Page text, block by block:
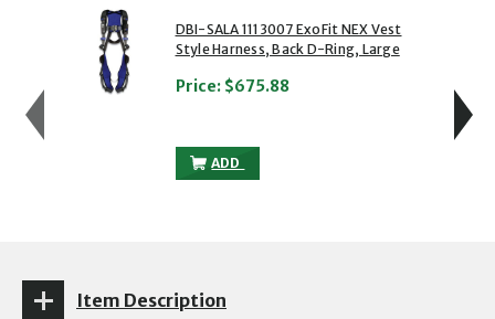
showing slide 1 of 5
1 of 5
DBI-SALA 1113007 ExoFit NEX Vest
Style Harness, Back D-Ring, Large
Price: $675.88
ADD
DBI-SALA 1113007 EXOFIT NEX VEST
Item Description